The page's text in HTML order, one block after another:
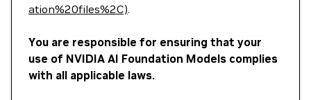
ation%20files%2C).
You are responsible for ensuring that your
use of NVIDIA AI Foundation Models complies
with all applicable laws.